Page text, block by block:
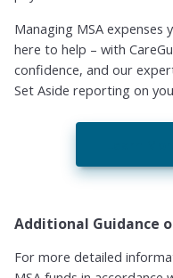
Managing MSA expenses
here to help – with
confidence, and our
Set Aside reporting on
Additional Guidance
For more detailed